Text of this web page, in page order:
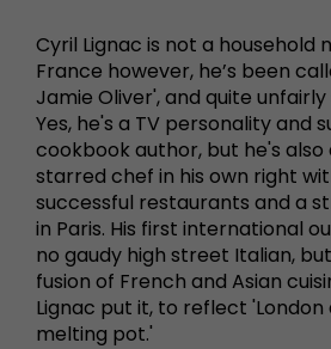
Cyril Lignac is not a household
France however, he’s been
Jamie Oliver', and quite unfairly
Yes, he's a TV personality and
cookbook author, but he's also
starred chef in his own right
successful restaurants and a
in Paris. His first international
no gaudy high street Italian,
fusion of French and Asian
Lignac put it, to reflect
melting pot.'